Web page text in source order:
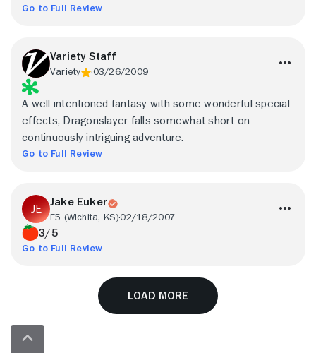
Go to Full Review
Variety Staff
Variety 03/26/2009
A well intentioned fantasy with some wonderful special
effects, Dragonslayer falls somewhat short on
continuously intriguing adventure.
Go to Full Review
Jake Euker
F5 (Wichita, KS)02/18/2007
3/5
Go to Full Review
Load More